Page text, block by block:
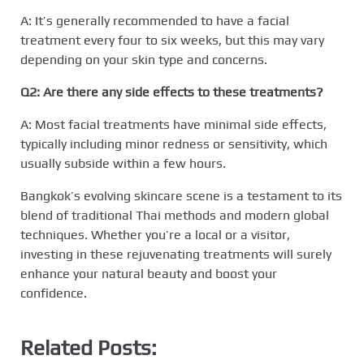
A: It’s generally recommended to have a facial
treatment every four to six weeks, but this may vary
depending on your skin type and concerns.
Q2: Are there any side effects to these treatments?
A: Most facial treatments have minimal side effects,
typically including minor redness or sensitivity, which
usually subside within a few hours.
Bangkok’s evolving skincare scene is a testament to its
blend of traditional Thai methods and modern global
techniques. Whether you’re a local or a visitor,
investing in these rejuvenating treatments will surely
enhance your natural beauty and boost your
confidence.
Related Posts: